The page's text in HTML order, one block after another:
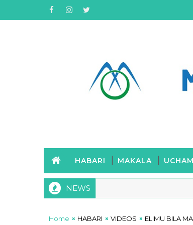
HABARI MAKALA
NEWS
Home HABARI VIDEOS ELIMU BILA